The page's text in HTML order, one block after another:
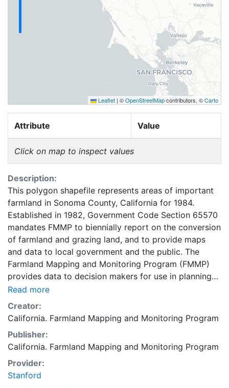
Leaflet | ©OpenStreetMapcontributors, ©Carto
Attribute Value
Click on map to inspect values
Description:
This polygon shapefile represents areas of important
farmland in Sonoma County, California for 1984.
Established in 1982, Government Code Section 65570
mandates FMMP to biennially report on the conversion
of farmland and grazing land, and to provide maps
and data to local government and the public. The
Farmland Mapping and Monitoring Program (FMMP)
provides data to decision makers for use in planning
for the present and future use of California's
agricultural land resources. The data is a current
inventory of agricultural resources. This data is for
general planning purposes and has a minimum
mapping unit of ten acres. The Important Farmland
survey area is based on Natural Resources
Conservation Service (NRCS) modern soil surveys
covering most non-governmental lands in California;
Read more
Creator:
California. Farmland Mapping and Monitoring Program
Publisher:
California. Farmland Mapping and Monitoring Program
Provider:
Stanford